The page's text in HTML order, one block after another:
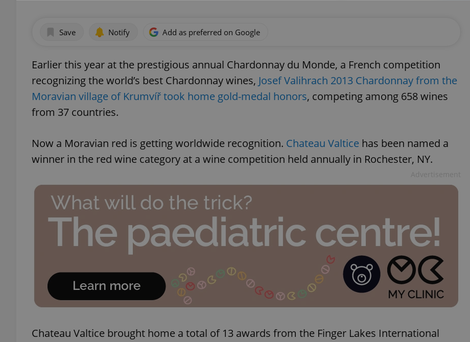
Save Notify Add as preferred on Google
Earlier this year at the prestigious annual Chardonnay du Monde, a French competition
recognizing the world’s best Chardonnay wines, Josef Valihrach 2013 Chardonnay from the
Moravian village of Krumvíř took home gold-medal honors, competing among 658 wines
from 37 countries.
Now a Moravian red is getting worldwide recognition. Chateau Valtice has been named a
winner in the red wine category at a wine competition held annually in Rochester, NY.
Chateau Valtice brought home a total of 13 awards from the Finger Lakes International